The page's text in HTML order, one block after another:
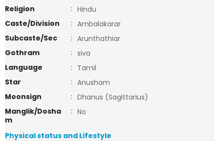
Religion
: Hindu
Caste/Division
: Ambalakarar
Subcaste/Sec
: Arunthathiar
Gothram
: siva
Language
: Tamil
Star
: Anusham
Moonsign
: Dhanus (Sagittarius)
Manglik/Dosha
m
: No
Physical status and Lifestyle